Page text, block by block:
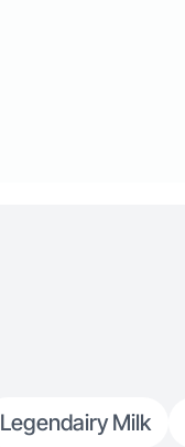
Legendairy Milk